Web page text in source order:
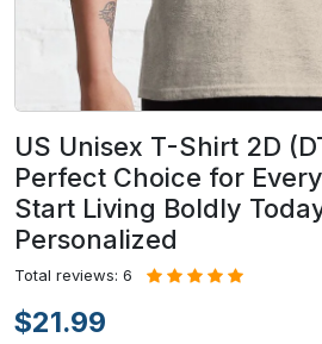
US Unisex T-Shirt 2D
Perfect Choice for
Start Living Boldly
Personalized
Total reviews: 6
$21.99